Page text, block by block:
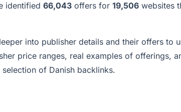
identified 66,043 offers for 19,506 websites
into publisher details and their offers to
price ranges, real examples of offerings,
of Danish backlinks.